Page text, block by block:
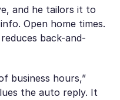
and he tailors it to
Open home times.
back-and-
business hours,”
the auto reply. It